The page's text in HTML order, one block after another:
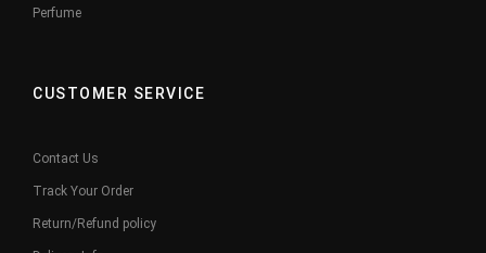
Perfume
CUSTOMER SERVICE
Contact Us
Track Your Order
Return/Refund policy